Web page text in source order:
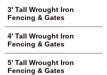
3' Tall Wrought Iron
Fencing & Gates
4' Tall Wrought Iron
Fencing & Gates
5' Tall Wrought Iron
Fencing & Gates